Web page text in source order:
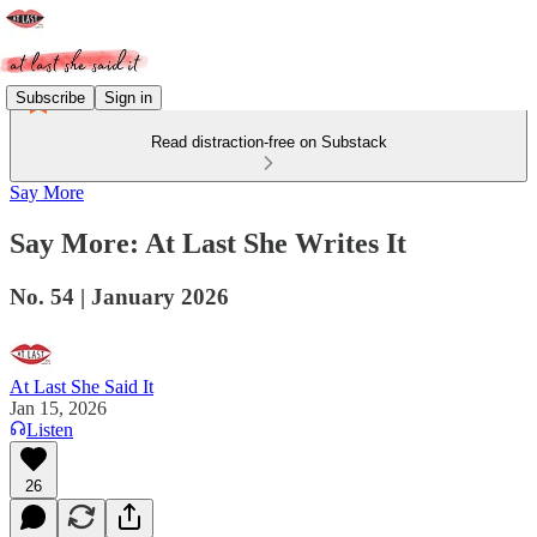
Subscribe Sign in
Read distraction-free on Substack
Say More
Say More: At Last She Writes It
No. 54 | January 2026
At Last She Said It
Jan 15, 2026
Listen
26